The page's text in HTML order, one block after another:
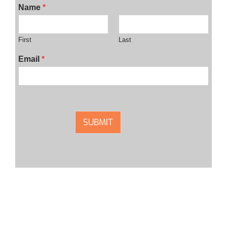
Name *
First Last
Email *
SUBMIT